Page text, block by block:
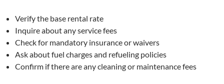
Verify the base rental rate
Inquire about any service fees
Check for mandatory insurance or waivers
Ask about fuel charges and refueling policies
Confirm if there are any cleaning or maintenance fees